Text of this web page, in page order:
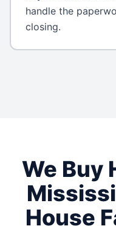
handle the
closing.
We Buy
House